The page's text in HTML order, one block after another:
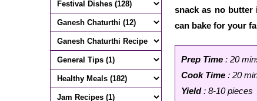
snack as no butter
can bake for your
Prep Time : 20
Cook Time : 20
Yield: 8-10 pieces